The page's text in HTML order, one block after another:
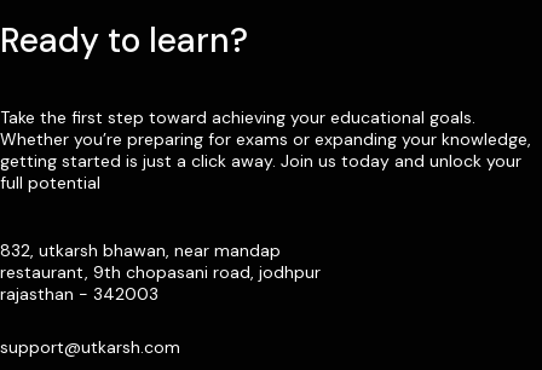
Ready to learn?
Take the first step toward achieving your educational goals.
Whether you’re preparing for exams or expanding your knowledge,
getting started is just a click away. Join us today and unlock your
full potential
832, utkarsh bhawan, near mandap
restaurant, 9th chopasani road, jodhpur
rajasthan - 342003
support@utkarsh.com